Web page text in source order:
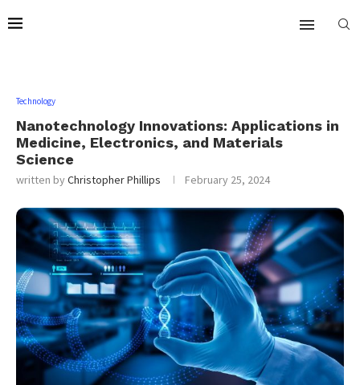
Technology
Nanotechnology Innovations: Applications in
Medicine, Electronics, and Materials
Science
written byChristopher Phillips February 25, 2024